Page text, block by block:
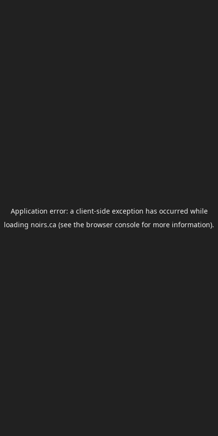
Application error: a client-side exception has occurred while
loading noirs.ca (see the browser console for more information).